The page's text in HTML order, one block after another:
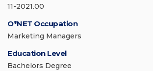
11-2021.00
O*NET Occupation
Marketing Managers
Education Level
Bachelors Degree